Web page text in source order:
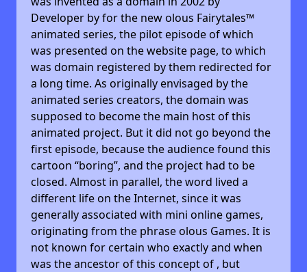
Developer byfor the new olous Fairytales™
animated series, the pilot episode of which
was presented on the website page, to which
was domain registered by them redirected for
a long time. As originally envisaged by the
animated series creators, the domain was
supposed to become the main host of this
animated project. But it did not go beyond the
first episode, because the audience found this
cartoon “boring”, and the project had to be
closed. Almost in parallel, the word lived a
different life on the Internet, since it was
generally associated with mini online games,
originating from the phrase olous Games. It is
not known for certain who exactly and when
was the ancestor of this concept of , but